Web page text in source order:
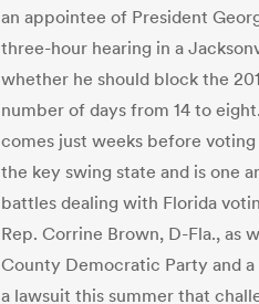
an appointee of President
three-hour hearing in a
whether he should block the
number of days from 14 to
comes just weeks before
the key swing state and is one
battles dealing with Florida
Rep. Corrine Brown, D-Fla., as
County Democratic Party and
a lawsuit this summer that